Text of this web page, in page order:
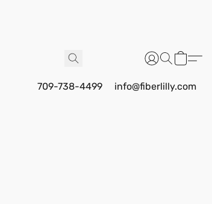
709-738-4499 info@fiberlilly.com